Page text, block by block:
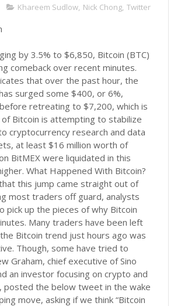
Khareem Sudlow, Nick Chong, Twitter
by 3.5% to $6,850, Bitcoin (BTC)
comeback over recent minutes.
that over the past hour, the
surged some $400, or 6%,
retreating to $7,200, which is
Bitcoin is attempting to stabilize
cryptocurrency research and data
at least $16 million worth of
BitMEX were liquidated in this
What Happened With Bitcoin?
this jump came straight out of
most traders off guard, analysts
pick up the pieces of why Bitcoin
Many traders have been left
Bitcoin trend just hours ago was
Though, some have tried to
Graham, chief executive of Sino
an investor focusing on crypto and
posted the below tweet in the wake
move, asking if we think “Bitcoin